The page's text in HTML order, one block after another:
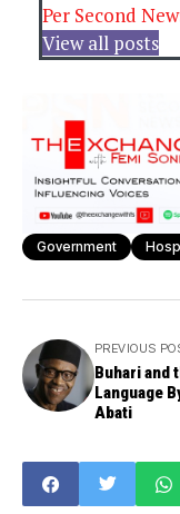
Per Second
View all posts
Government
PREVIOUS
Buhari and
Language By Reuben
Abati